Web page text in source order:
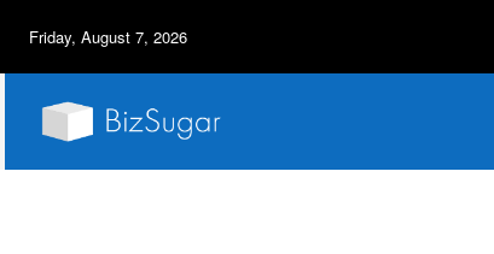
Friday, August 7, 2026